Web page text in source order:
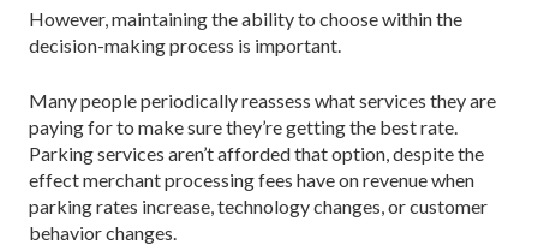
However, maintaining the ability to choose within the
decision-making process is important.
Many people periodically reassess what services they are
paying for to make sure they’re getting the best rate.
Parking services aren’t afforded that option, despite the
effect merchant processing fees have on revenue when
parking rates increase, technology changes, or customer
behavior changes.